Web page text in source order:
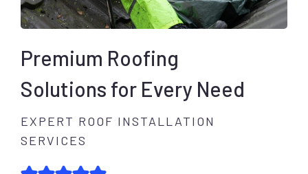
Premium Roofing
Solutions for Every Need
EXPERT ROOF INSTALLATION
SERVICES